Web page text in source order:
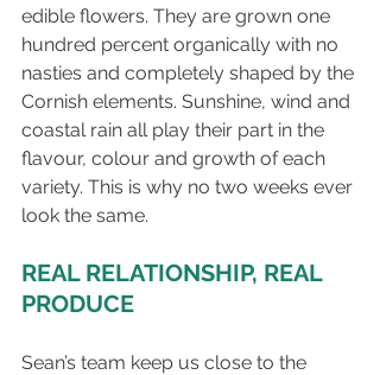
edible flowers. They are grown one
hundred percent organically with no
nasties and completely shaped by the
Cornish elements. Sunshine, wind and
coastal rain all play their part in the
flavour, colour and growth of each
variety. This is why no two weeks ever
look the same.
REAL RELATIONSHIP, REAL
PRODUCE
Sean’s team keep us close to the